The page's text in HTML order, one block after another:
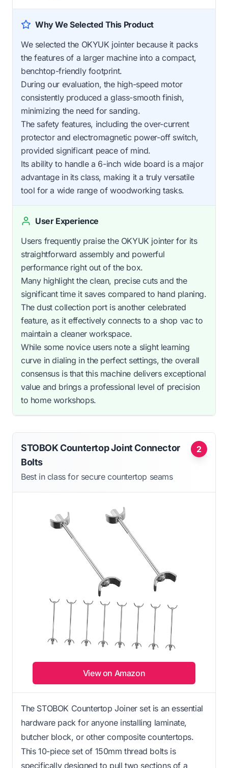
Why We Selected This Product
We selected the OKYUK jointer because it packs
the features of a larger machine into a compact,
benchtop-friendly footprint.
During our evaluation, the high-speed motor
consistently produced a glass-smooth finish,
minimizing the need for sanding.
The safety features, including the over-current
protector and electromagnetic power-off switch,
provided significant peace of mind.
Its ability to handle a 6-inch wide board is a major
advantage in its class, making it a truly versatile
tool for a wide range of woodworking tasks.
User Experience
Users frequently praise the OKYUK jointer for its
straightforward assembly and powerful
performance right out of the box.
Many highlight the clean, precise cuts and the
significant time it saves compared to hand planing.
The dust collection port is another celebrated
feature, as it effectively connects to a shop vac to
maintain a cleaner workspace.
While some novice users note a slight learning
curve in dialing in the perfect settings, the overall
consensus is that this machine delivers exceptional
value and brings a professional level of precision
to home workshops.
2
STOBOK Countertop Joint Connector
Bolts
Best in class for secure countertop seams
View on Amazon
The STOBOK Countertop Joiner set is an essential
hardware pack for anyone installing laminate,
butcher block, or other composite countertops.
This 10-piece set of 150mm thread bolts is
specifically designed to pull two sections of a